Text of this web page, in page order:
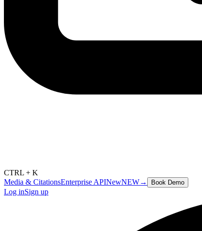
CTRL + K
Media & CitationsEnterprise APINewNEW→ Book Demo
Log inSign up